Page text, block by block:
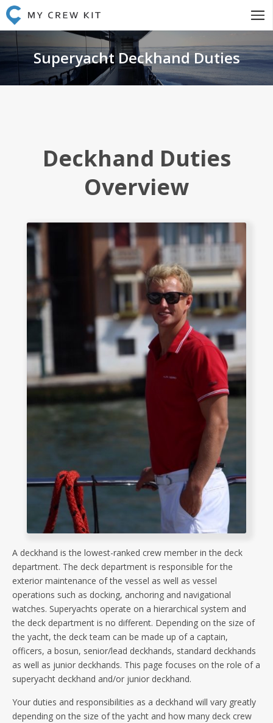
Superyacht Deckhand Duties
Deckhand Duties
Overview
A deckhand is the lowest-ranked crew member in the deck
department. The deck department is responsible for the
exterior maintenance of the vessel as well as vessel
operations such as docking, anchoring and navigational
watches. Superyachts operate on a hierarchical system and
the deck department is no different. Depending on the size of
the yacht, the deck team can be made up of a captain,
officers, a bosun, senior/lead deckhands, standard deckhands
as well as junior deckhands. This page focuses on the role of a
superyacht deckhand and/or junior deckhand.
Your duties and responsibilities as a deckhand will vary greatly
depending on the size of the yacht and how many deck crew